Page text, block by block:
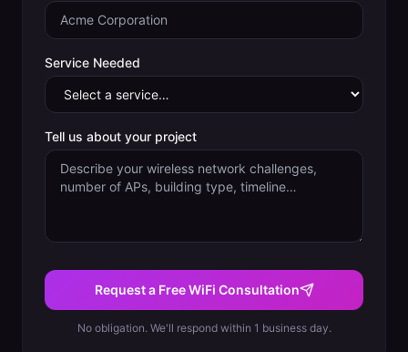
Service Needed
Tell us about your project
Request a Free WiFi Consultation
No obligation. We'll respond within 1 business day.